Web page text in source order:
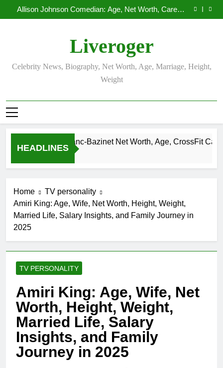
to
Allison Johnson Comedian: Age, Net Worth, Career,
and Rise to Fame
Rob Marciano Net Worth, Age, Weather Career,
Allison Johnson Comedian: Age, Net Worth, Career,
and Rise to Fame
Rob Marciano Net Worth, Age, Weather Career,
Marriage to Erika Mabello
Liveroger
Celebrity News, Biography, Net Worth, Age, Marriage, Height,
Weight
HEADLINES
Camille Leblanc-Bazinet Net Worth, Age, CrossFit Career,
Home
TV personality
Amiri King: Age, Wife, Net Worth, Height, Weight,
Married Life, Salary Insights, and Family Journey in
2025
TV PERSONALITY
Amiri King: Age, Wife, Net
Worth, Height, Weight,
Married Life, Salary
Insights, and Family
Journey in 2025